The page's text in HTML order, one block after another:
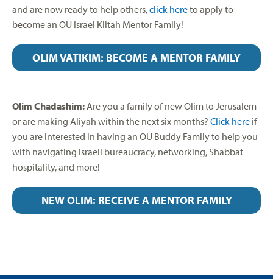
and are now ready to help others,click hereto apply to
become an OU Israel Klitah Mentor Family!
OLIM VATIKIM: BECOME A MENTOR FAMILY
Olim Chadashim:Are you a family of new Olim to Jerusalem
or are making Aliyah within the next six months? Click here if
you are interested in having an OU Buddy Family to help you
with navigating Israeli bureaucracy, networking, Shabbat
hospitality, and more!
NEW OLIM: RECEIVE A MENTOR FAMILY